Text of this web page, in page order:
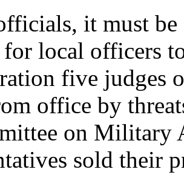
it must
for local officers
five judges
office by
on Military
sold their